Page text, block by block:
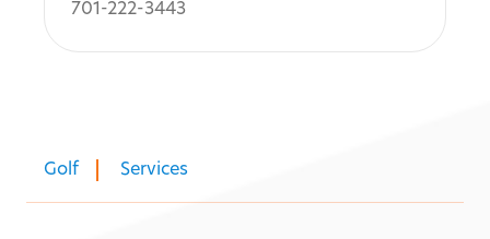
701-222-3443
Golf Services